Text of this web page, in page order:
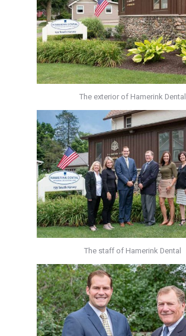
The exterior of Hamerink Dental
The staff of Hamerink Dental